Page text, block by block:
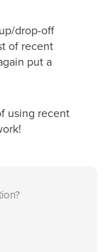
drop-off
of recent
put a
using recent